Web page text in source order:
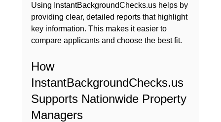
Using InstantBackgroundChecks.us helps by
providing clear, detailed reports that highlight
key information. This makes it easier to
compare applicants and choose the best fit.
How
InstantBackgroundChecks.us
Supports Nationwide Property
Managers